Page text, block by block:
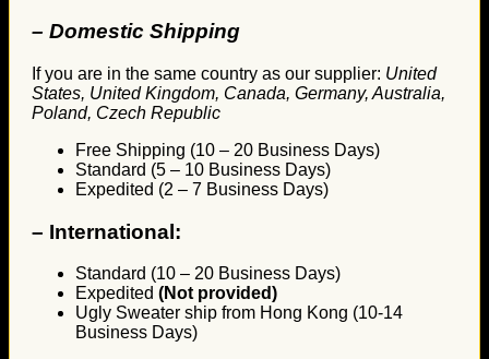
– Domestic Shipping
If you are in the same country as our supplier: United
States, United Kingdom, Canada, Germany, Australia,
Poland, Czech Republic
Free Shipping (10 – 20 Business Days)
Standard (5 – 10 Business Days)
Expedited (2 – 7 Business Days)
– International:
Standard (10 – 20 Business Days)
Expedited (Not provided)
Ugly Sweater ship from Hong Kong (10-14
Business Days)